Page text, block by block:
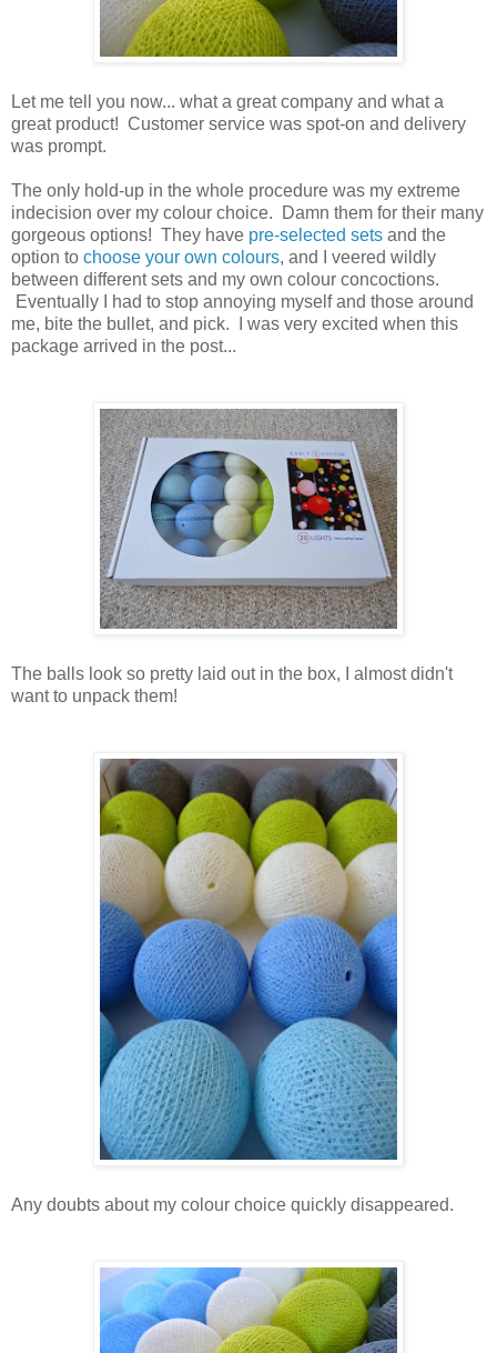
Let me tell you now... what a great company and what a
great product! Customer service was spot-on and delivery
was prompt.
The only hold-up in the whole procedure was my extreme
indecision over my colour choice. Damn them for their many
gorgeous options! They have pre-selected sets and the
option to choose your own colours, and I veered wildly
between different sets and my own colour concoctions.
Eventually I had to stop annoying myself and those around
me, bite the bullet, and pick. I was very excited when this
package arrived in the post...
The balls look so pretty laid out in the box, I almost didn't
want to unpack them!
Any doubts about my colour choice quickly disappeared.